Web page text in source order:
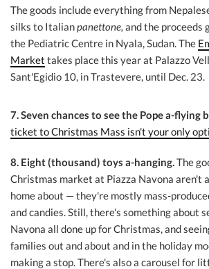
The goods include everything from
silks to Italianpanettone, and the proceeds
the Pediatric Centre in Nyala, Sudan. The
Market takes place this year at Palazzo
Sant'Egidio 10, in Trastevere, until Dec. 23.
7. Seven chances to see the Pope a-flying
ticket to Christmas Mass isn't your only
8. Eight (thousand) toys a-hanging.The
Christmas market at Piazza Navona aren't
home about — they're mostly mass-
and candies. Still, there's something about
Navona all done up for Christmas, and
families out and about and in the holiday
making a stop. There's also a carousel for